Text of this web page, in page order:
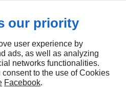
Terms and conditions
Site map
our priority
user experience by
ads, as well as analyzing
networks functionalities.
to the use of Cookies
Facebook.